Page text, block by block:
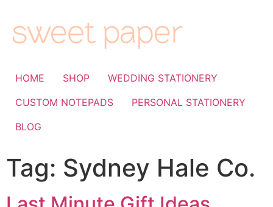
HOME SHOP
WEDDING STATIONERY
CUSTOM NOTEPADS
PERSONAL STATIONERY
BLOG
Tag: Sydney Hale Co.